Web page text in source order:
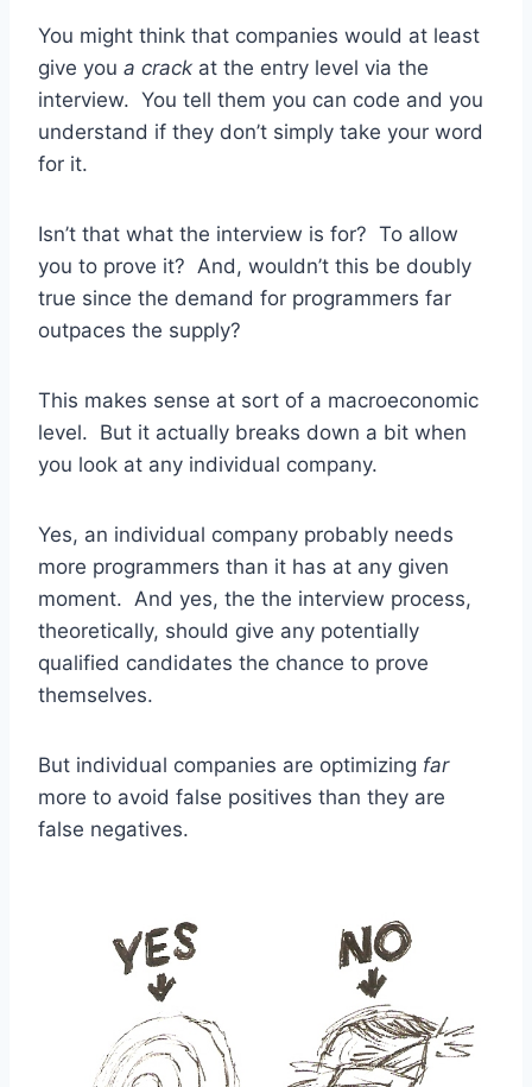
You might think that companies would at least
give you a crack at the entry level via the
interview. You tell them you can code and you
understand if they don’t simply take your word
for it.
Isn’t that what the interview is for? To allow
you to prove it? And, wouldn’t this be doubly
true since the demand for programmers far
outpaces the supply?
This makes sense at sort of a macroeconomic
level. But it actually breaks down a bit when
you look at any individual company.
Yes, an individual company probably needs
more programmers than it has at any given
moment. And yes, the the interview process,
theoretically, should give any potentially
qualified candidates the chance to prove
themselves.
But individual companies are optimizing far
more to avoid false positives than they are
false negatives.